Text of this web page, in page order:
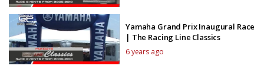
Yamaha Grand Prix Inaugural Race
| The Racing Line Classics
6 years ago